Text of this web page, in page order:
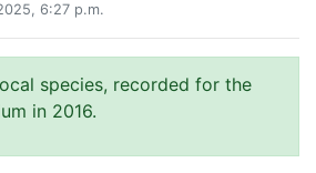
6:27 p.m.
species, recorded for the
in 2016.